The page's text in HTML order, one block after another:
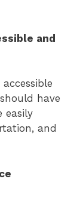
and
have
easily
and